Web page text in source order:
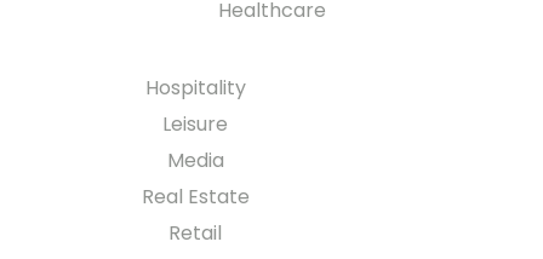
Healthcare
Hospitality
Leisure
Media
Real Estate
Retail